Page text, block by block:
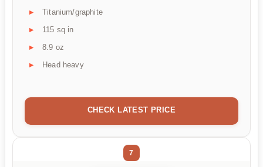
Titanium/graphite
115 sq in
8.9 oz
Head heavy
CHECK LATEST PRICE
7